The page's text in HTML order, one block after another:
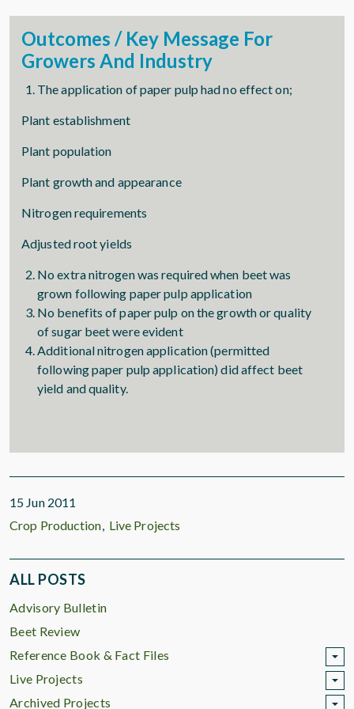
Outcomes / Key Message For
Growers And Industry
The application of paper pulp had no effect on;
Plant establishment
Plant population
Plant growth and appearance
Nitrogen requirements
Adjusted root yields
No extra nitrogen was required when beet was
grown following paper pulp application
No benefits of paper pulp on the growth or quality
of sugar beet were evident
Additional nitrogen application (permitted
following paper pulp application) did affect beet
yield and quality.
15 Jun 2011
Crop Production Live Projects
ALL POSTS
Advisory Bulletin
Beet Review
Reference Book & Fact Files
Live Projects
Archived Projects